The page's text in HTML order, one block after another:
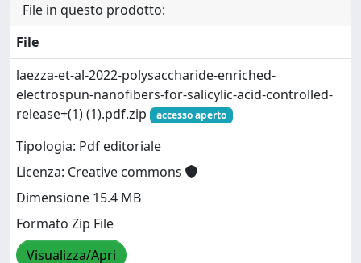
File in questo prodotto:
File
laezza-et-al-2022-polysaccharide-enriched-
electrospun-nanofibers-for-salicylic-acid-controlled-
release+(1) (1).pdf.zip
accesso aperto
Tipologia: Pdf editoriale
Licenza: Creative commons
Dimensione 15.4 MB
Formato Zip File
Visualizza/Apri